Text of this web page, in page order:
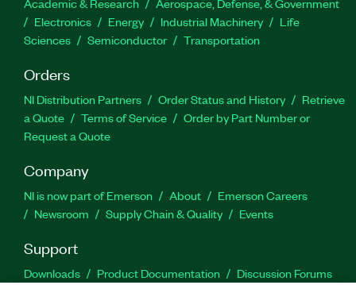
Academic & Research
Aerospace, Defense, & Government
Electronics
Energy Industrial Machinery
Life
Sciences
Semiconductor Transportation
Orders
NI Distribution Partners Order Status and History
Retrieve
a Quote
Terms of Service
Order by Part Number or
Request a Quote
Company
NI is now part of Emerson About
Emerson Careers
Newsroom
Supply Chain & Quality Events
Support
Downloads Product Documentation
Discussion Forums